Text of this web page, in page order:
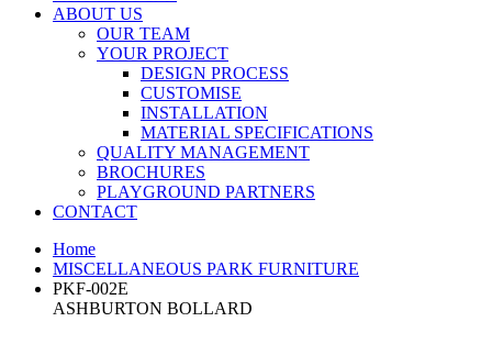
ABOUT US
OUR TEAM
YOUR PROJECT
DESIGN PROCESS
CUSTOMISE
INSTALLATION
MATERIAL SPECIFICATIONS
QUALITY MANAGEMENT
BROCHURES
PLAYGROUND PARTNERS
CONTACT
Home
MISCELLANEOUS PARK FURNITURE
PKF-002E
ASHBURTON BOLLARD